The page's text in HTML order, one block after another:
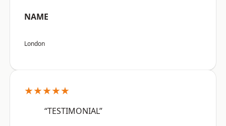
NAME
London
★★★★★
“TESTIMONIAL”